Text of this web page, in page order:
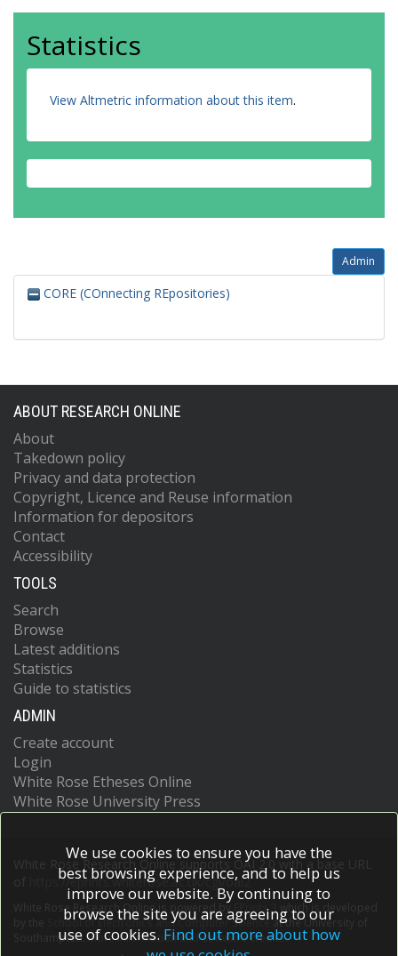
Statistics
View Altmetric information about this item.
Admin
CORE (COnnecting REpositories)
ABOUT RESEARCH ONLINE
About
Takedown policy
Privacy and data protection
Copyright, Licence and Reuse information
Information for depositors
Contact
Accessibility
TOOLS
Search
Browse
Latest additions
Statistics
Guide to statistics
ADMIN
Create account
Login
White Rose Etheses Online
White Rose University Press
White Rose Research Online supports OAI 2.0 with a base URL
https://eprints.whiterose.ac.uk/cgi/oai2
White Rose Research Online is powered by EPrints 3
which is developed
School of Electronics and Computer Scienceat the University of
Southampton.More information and software credits.
We use cookies to ensure you have the
best browsing experience, and to help us
improve our website. By continuing to
browse the site you are agreeing to our
use of cookies. Find out more about how